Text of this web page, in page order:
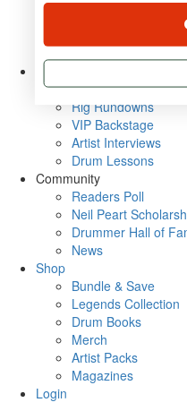
Metal Sticks
Rig Rundowns
VIP Backstage
Artist Interviews
Drum Lessons
Community
Readers Poll
Neil Peart
Drummer Hall of
News
Shop
Bundle & Save
Legends Collection
Drum Books
Merch
Artist Packs
Magazines
Login